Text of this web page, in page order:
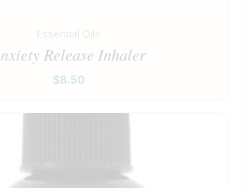
Essential Oils
Release Inhaler
$8.50